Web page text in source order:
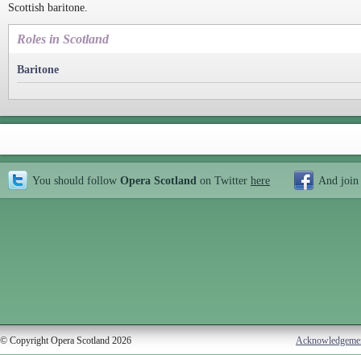
Scottish baritone.
Roles in Scotland
Baritone
You should follow Opera Scotland on Twitter here And join
© Copyright Opera Scotland 2026